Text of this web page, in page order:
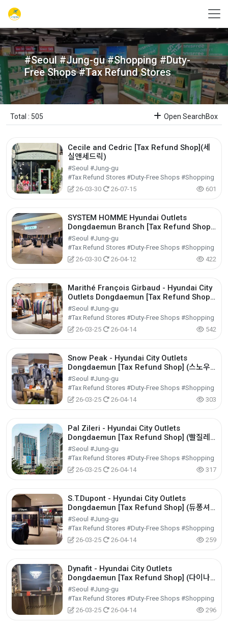
#Seoul #Jung-gu #Shopping #Duty-
Free Shops #Tax Refund Stores
Total : 505 Open SearchBox
Cecile and Cedric [Tax Refund Shop](세
실앤세드릭)
#Seoul #Jung-gu
#Tax Refund Stores #Duty-Free Shops #Shopping
26-03-30
26-07-15 601
SYSTEM HOMME Hyundai Outlets
Dongdaemun Branch [Tax Refund Shop]
(시스템옴므 현대아울렛 동대문점)
#Seoul #Jung-gu
#Tax Refund Stores #Duty-Free Shops #Shopping
26-03-30
26-04-12 422
Marithé François Girbaud - Hyundai City
Outlets Dongdaemun [Tax Refund Shop]
(마리떼프랑소와저버 현대아울렛 동대문점)
#Seoul #Jung-gu
#Tax Refund Stores #Duty-Free Shops #Shopping
26-03-25
26-04-14 542
Snow Peak - Hyundai City Outlets
Dongdaemun [Tax Refund Shop] (스노우
피크 현대아울렛 동대문점)
#Seoul #Jung-gu
#Tax Refund Stores #Duty-Free Shops #Shopping
26-03-25
26-04-14 303
Pal Zileri - Hyundai City Outlets
Dongdaemun [Tax Refund Shop] (빨질레
리 현대아울렛 동대문점)
#Seoul #Jung-gu
#Tax Refund Stores #Duty-Free Shops #Shopping
26-03-25
26-04-14 317
S.T.Dupont - Hyundai City Outlets
Dongdaemun [Tax Refund Shop] (듀퐁셔
츠 현대아울렛 동대문점)
#Seoul #Jung-gu
#Tax Refund Stores #Duty-Free Shops #Shopping
26-03-25
26-04-14 259
Dynafit - Hyundai City Outlets
Dongdaemun [Tax Refund Shop] (다이나
핏 현대아울렛 동대문점)
#Seoul #Jung-gu
#Tax Refund Stores #Duty-Free Shops #Shopping
26-03-25
26-04-14 296